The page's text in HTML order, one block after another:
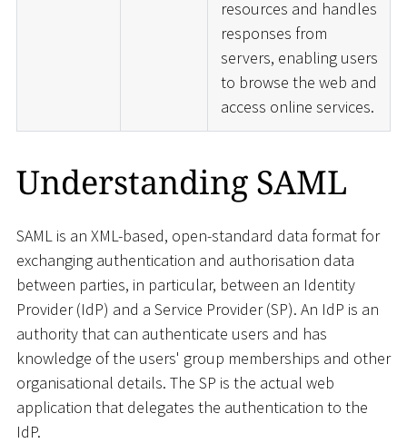
resources and handles
responses from
servers, enabling users
to browse the web and
access online services.
Understanding SAML
SAML is an XML-based, open-standard data format for
exchanging authentication and authorisation data
between parties, in particular, between an Identity
Provider (IdP) and a Service Provider (SP). An IdP is an
authority that can authenticate users and has
knowledge of the users' group memberships and other
organisational details. The SP is the actual web
application that delegates the authentication to the
IdP.